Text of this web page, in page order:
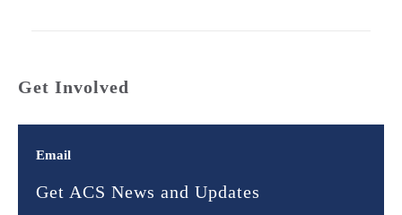
Get Involved
Email
Get ACS News and Updates